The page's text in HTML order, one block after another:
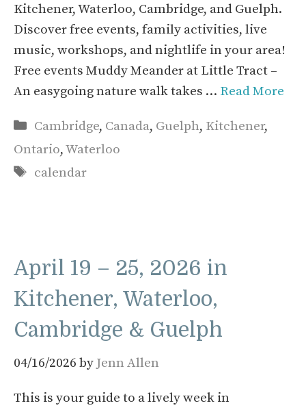
Kitchener, Waterloo, Cambridge, and Guelph.
Discover free events, family activities, live
music, workshops, and nightlife in your area!
Free events Muddy Meander at Little Tract –
An easygoing nature walk takes … Read More
Categories
Cambridge, Canada, Guelph, Kitchener,
Ontario,Waterloo
Tags
calendar
April 19 – 25, 2026 in
Kitchener, Waterloo,
Cambridge & Guelph
04/16/2026 by Jenn Allen
This is your guide to a lively week in